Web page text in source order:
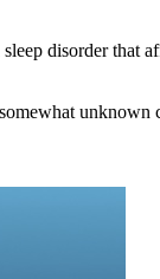
disorder that
unknown